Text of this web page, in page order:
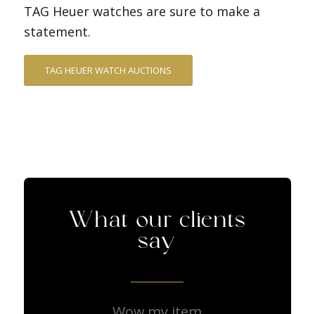
TAG Heuer watches are sure to make a
statement.
TAG HEUER WATCH AUCTIONS
What our clients
say